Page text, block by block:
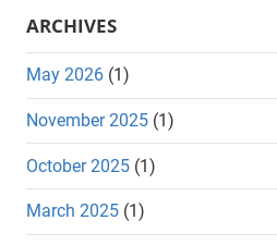
ARCHIVES
May 2026 (1)
November 2025 (1)
October 2025 (1)
March 2025 (1)